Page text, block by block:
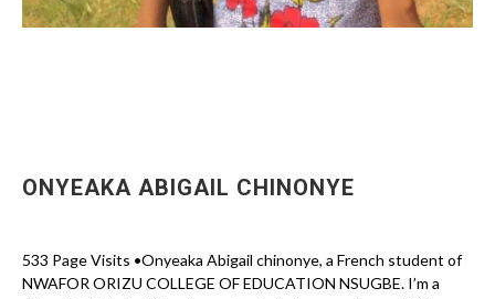
ONYEAKA ABIGAIL CHINONYE
533 Page Visits •Onyeaka Abigail chinonye, a French student of
NWAFOR ORIZU COLLEGE OF EDUCATION NSUGBE. I’m a